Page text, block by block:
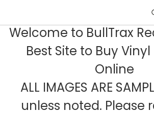
Welcome to BullTrax
Best Site to Buy
Online
ALL IMAGES ARE
unless noted. Please